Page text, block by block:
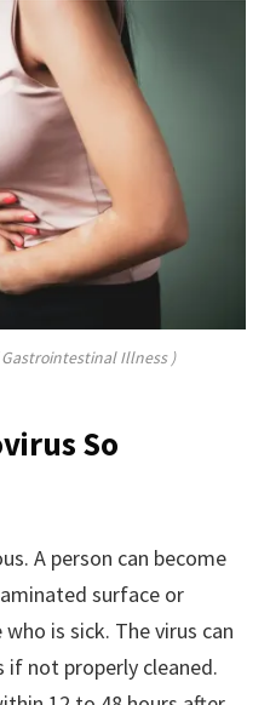
Illness )
So
A person can become
surface or
is sick. The virus can
if not properly cleaned.